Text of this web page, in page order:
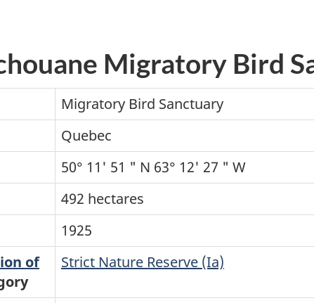
Migratory Bird
Migratory Bird Sanctuary
Quebec
50° 11' 51 " N 63° 12' 27 " W
492 hectares
1925
of
Strict Nature Reserve (Ia)